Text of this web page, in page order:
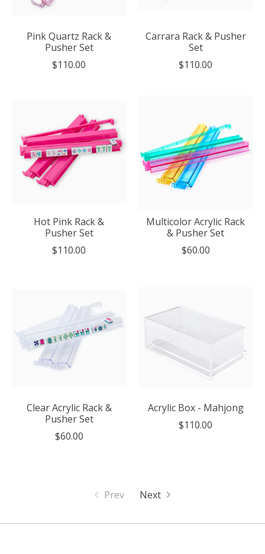
Pink Quartz Rack &
Pusher Set
$110.00
Carrara Rack & Pusher
Set
$110.00
Hot Pink Rack &
Pusher Set
$110.00
Multicolor Acrylic Rack
& Pusher Set
$60.00
Clear Acrylic Rack &
Pusher Set
$60.00
Acrylic Box - Mahjong
$110.00
Prev Next